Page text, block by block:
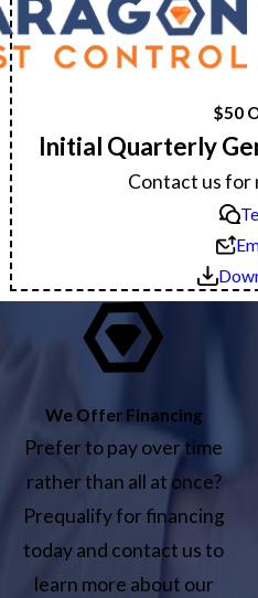
$50
Initial Quarterly
Contact us for
We Offer Financing
Prefer to pay over time
rather than all at once?
Prequalify for financing
today and contact us to
learn more about our